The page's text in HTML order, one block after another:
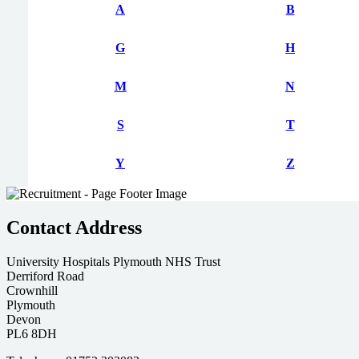
A B
G H
M N
S T
Y Z
Contact Address
University Hospitals Plymouth NHS Trust
Derriford Road
Crownhill
Plymouth
Devon
PL6 8DH